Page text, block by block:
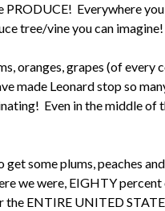
PRODUCE! Everywhere
tree/vine you can imagine!
oranges, grapes (of every
made Leonard stop so
Even in the middle
some plums, peaches
we were, EIGHTY
the ENTIRE UNITED